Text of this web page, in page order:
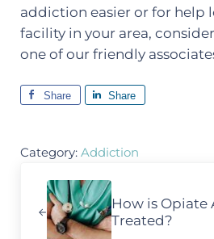
addiction easier or for help
facility in your area,
one of our friendly
Share Share
Category: Addiction
How is Opiate
Treated?